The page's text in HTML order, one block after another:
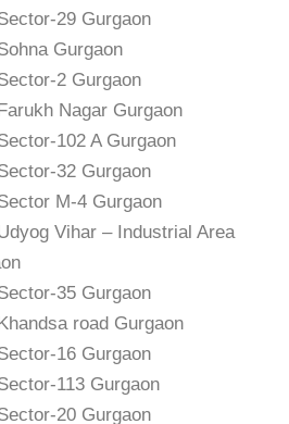
29 Gurgaon
Gurgaon
2 Gurgaon
Nagar Gurgaon
102 A Gurgaon
32 Gurgaon
M-4 Gurgaon
Vihar – Industrial Area
35 Gurgaon
road Gurgaon
16 Gurgaon
113 Gurgaon
20 Gurgaon